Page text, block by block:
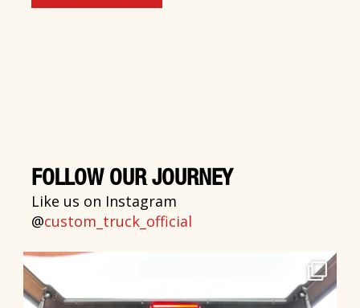
FOLLOW OUR JOURNEY
Like us on Instagram
@custom_truck_official